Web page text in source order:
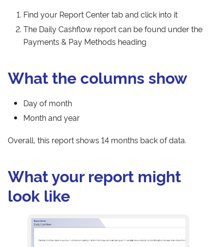
Find your Report Center tab and click into it
The Daily Cashflow report can be found under the
Payments & Pay Methods heading
What the columns show
Day of month
Month and year
Overall, this report shows 14 months back of data.
What your report might
look like